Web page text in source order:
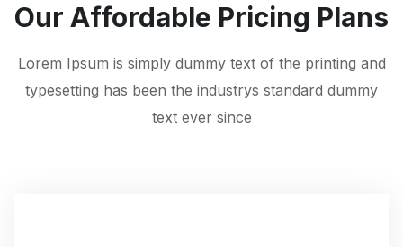
Our Affordable Pricing Plans
Lorem Ipsum is simply dummy text of the printing and
typesetting has been the industrys standard dummy
text ever since